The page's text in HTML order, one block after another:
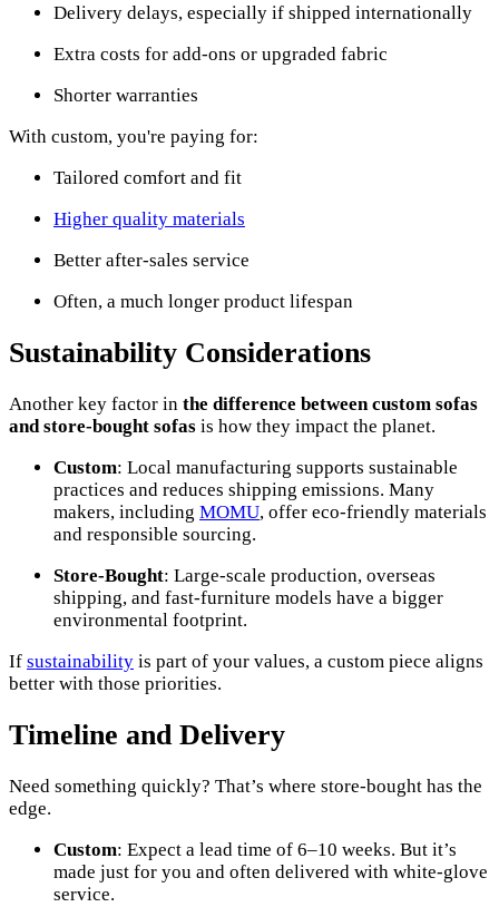
Delivery delays, especially if shipped internationally
Extra costs for add-ons or upgraded fabric
Shorter warranties
With custom, you're paying for:
Tailored comfort and fit
Higher quality materials
Better after-sales service
Often, a much longer product lifespan
Sustainability Considerations
Another key factor in the difference between custom sofas
and store-bought sofas is how they impact the planet.
Custom: Local manufacturing supports sustainable
practices and reduces shipping emissions. Many
makers, including MOMU, offer eco-friendly materials
and responsible sourcing.
Store-Bought: Large-scale production, overseas
shipping, and fast-furniture models have a bigger
environmental footprint.
If sustainability is part of your values, a custom piece aligns
better with those priorities.
Timeline and Delivery
Need something quickly? That’s where store-bought has the
edge.
Custom: Expect a lead time of 6–10 weeks. But it’s
made just for you and often delivered with white-glove
service.